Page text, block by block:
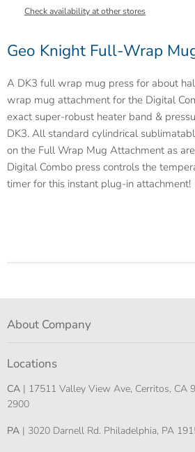
Check availability at other stores
Geo Knight Full-Wrap
A DK3 full wrap mug press for about
wrap mug attachment for the Digital
exact super-robust heater band &
DK3. All standard cylindrical
on the Full Wrap Mug Attachment as
Digital Combo press controls the
timer for this instant plug-in attachment!
About Company
Locations
CA | 17511 Valley View Ave, Cerritos, CA
2900
PA | 3020 Darnell Rd. Philadelphia, PA